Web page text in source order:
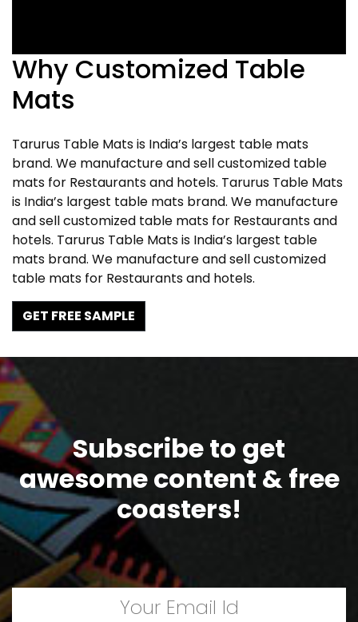
Why Customized Table
Mats
Tarurus Table Mats is India’s largest table mats
brand. We manufacture and sell customized table
mats for Restaurants and hotels. Tarurus Table Mats
is India’s largest table mats brand. We manufacture
and sell customized table mats for Restaurants and
hotels. Tarurus Table Mats is India’s largest table
mats brand. We manufacture and sell customized
table mats for Restaurants and hotels.
GET FREE SAMPLE
Subscribe to get
awesome content & free
coasters!